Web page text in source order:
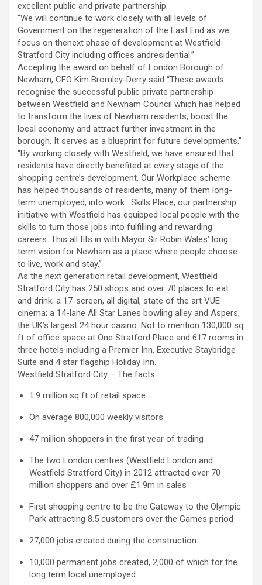
excellent public and private partnership.
“We will continue to work closely with all levels of
Government on the regeneration of the East End as we
focus on thenext phase of development at Westfield
Stratford City including offices andresidential.”
Accepting the award on behalf of London Borough of
Newham, CEO Kim Bromley-Derry said “These awards
recognise the successful public private partnership
between Westfield and Newham Council which has helped
to transform the lives of Newham residents, boost the
local economy and attract further investment in the
borough. It serves as a blueprint for future developments.”
“By working closely with Westfield, we have ensured that
residents have directly benefited at every stage of the
shopping centre’s development. Our Workplace scheme
has helped thousands of residents, many of them long-
term unemployed, into work. Skills Place, our partnership
initiative with Westfield has equipped local people with the
skills to turn those jobs into fulfilling and rewarding
careers. This all fits in with Mayor Sir Robin Wales’ long
term vision for Newham as a place where people choose
to live, work and stay.”
As the next generation retail development, Westfield
Stratford City has 250 shops and over 70 places to eat
and drink; a 17-screen, all digital, state of the art VUE
cinema; a 14-lane All Star Lanes bowling alley and Aspers,
the UK’s largest 24 hour casino. Not to mention 130,000 sq
ft of office space at One Stratford Place and 617 rooms in
three hotels including a Premier Inn, Executive Staybridge
Suite and 4 star flagship Holiday Inn.
Westfield Stratford City – The facts:
1.9 million sq ft of retail space
On average 800,000 weekly visitors
47 million shoppers in the first year of trading
The two London centres (Westfield London and
Westfield Stratford City) in 2012 attracted over 70
million shoppers and over £1.9m in sales
First shopping centre to be the Gateway to the Olympic
Park attracting 8.5 customers over the Games period
27,000 jobs created during the construction
10,000 permanent jobs created, 2,000 of which for the
long term local unemployed